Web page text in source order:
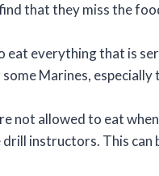
that they miss the
eat everything that is
Marines, especially
not allowed to eat
instructors. This